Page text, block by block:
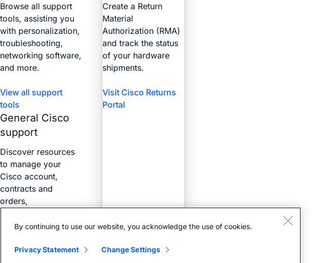
Browse all support
tools, assisting you
with personalization,
troubleshooting,
networking software,
and more.
View all support
tools
Create a Return
Material
Authorization (RMA)
and track the status
of your hardware
shipments.
Visit Cisco Returns
Portal
General Cisco
support
Discover resources
to manage your
Cisco account,
contracts and
orders,
more with the Web
By continuing to use our website, you acknowledge the use of cookies.
Privacy Statement Change Settings